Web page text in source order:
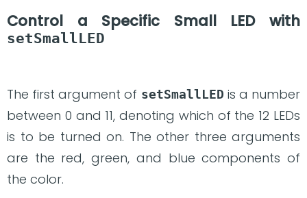
Control a Specific Small LED with
setSmallLED
The first argument of setSmallLED is a number
between 0 and 11, denoting which of the 12 LEDs
is to be turned on. The other three arguments
are the red, green, and blue components of
the color.